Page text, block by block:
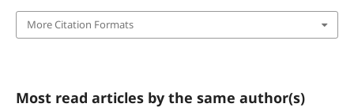
More Citation Formats
Most read articles by the same author(s)